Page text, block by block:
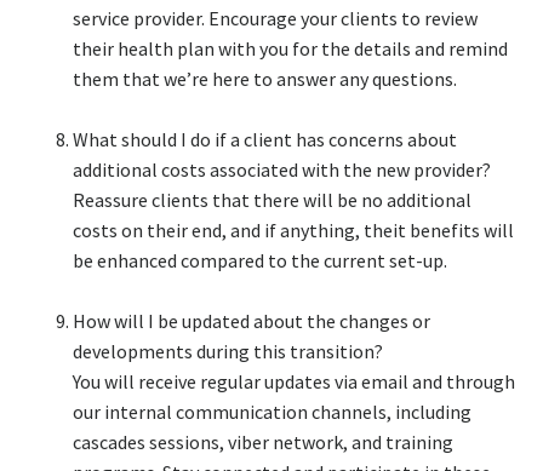
service provider. Encourage your clients to review
their health plan with you for the details and remind
them that we’re here to answer any questions.​
What should I do if a client has concerns about
additional costs associated with the new provider?​
Reassure clients that there will be no additional
costs on their end, and if anything, theit benefits will
be enhanced compared to the current set-up.​
How will I be updated about the changes or
developments during this transition?​
You will receive regular updates via email and through
our internal communication channels, including
cascades sessions, viber network, and training